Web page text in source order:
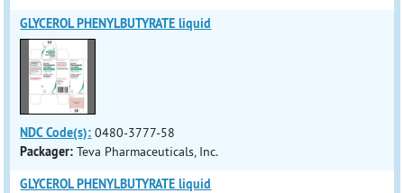
GLYCEROL PHENYLBUTYRATE liquid
NDC Code(s): 0480-3777-58
Packager: Teva Pharmaceuticals, Inc.
GLYCEROL PHENYLBUTYRATE liquid